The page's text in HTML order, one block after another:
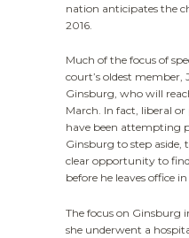
nation anticipates the
2016.
Much of the focus of
court’s oldest member,
Ginsburg, who will
March. In fact, liberal
have been attempting
Ginsburg to step aside,
clear opportunity to
before he leaves office
The focus on Ginsburg
she underwent a